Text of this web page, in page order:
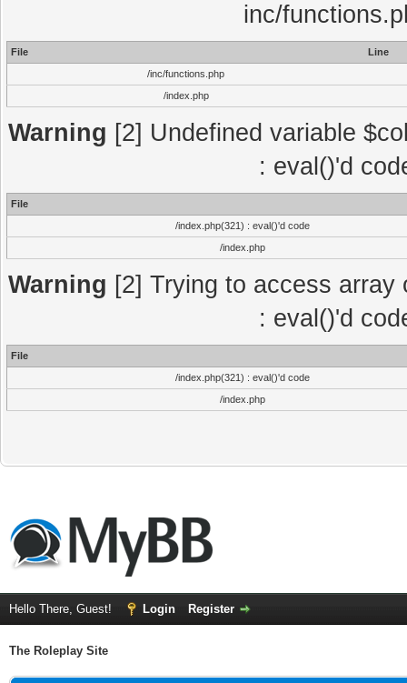
inc/
File
Line
/inc/functions.php
/index.php
Warning [2] Undefined variable
: eval()'d
File
/index.php(321) : eval()'d code
/index.php
Warning [2] Trying to access
: eval()'d
File
/index.php(321) : eval()'d code
/index.php
Hello There, Guest! Login Register
The Roleplay Site